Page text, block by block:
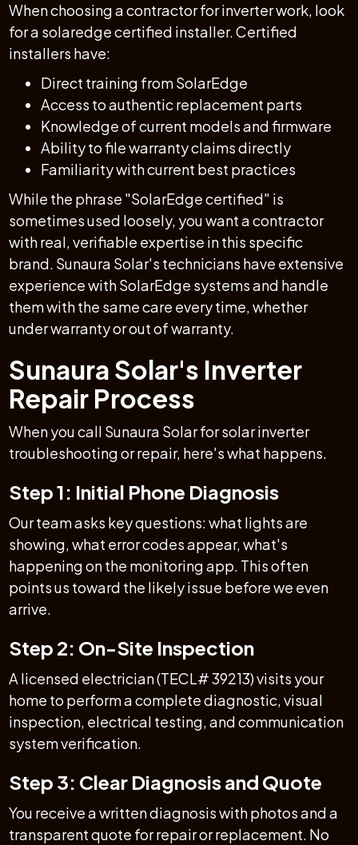
When choosing a contractor for inverter work, look
for a solaredge certified installer. Certified
installers have:
Direct training from SolarEdge
Access to authentic replacement parts
Knowledge of current models and firmware
Ability to file warranty claims directly
Familiarity with current best practices
While the phrase "SolarEdge certified" is
sometimes used loosely, you want a contractor
with real, verifiable expertise in this specific
brand. Sunaura Solar's technicians have extensive
experience with SolarEdge systems and handle
them with the same care every time, whether
under warranty or out of warranty.
Sunaura Solar's Inverter
Repair Process
When you call Sunaura Solar for solar inverter
troubleshooting or repair, here's what happens.
Step 1: Initial Phone Diagnosis
Our team asks key questions: what lights are
showing, what error codes appear, what's
happening on the monitoring app. This often
points us toward the likely issue before we even
arrive.
Step 2: On-Site Inspection
A licensed electrician (TECL# 39213) visits your
home to perform a complete diagnostic, visual
inspection, electrical testing, and communication
system verification.
Step 3: Clear Diagnosis and Quote
You receive a written diagnosis with photos and a
transparent quote for repair or replacement. No